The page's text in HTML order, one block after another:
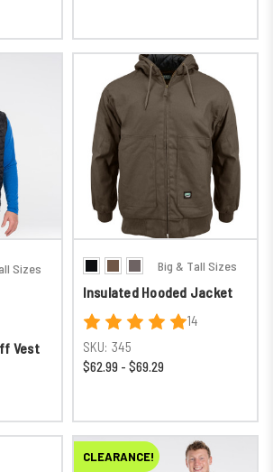
Sizes
Vest
Big & Tall Sizes
Insulated Hooded Jacket
14
SKU: 345
$62.99 - $69.29
CLEARANCE!